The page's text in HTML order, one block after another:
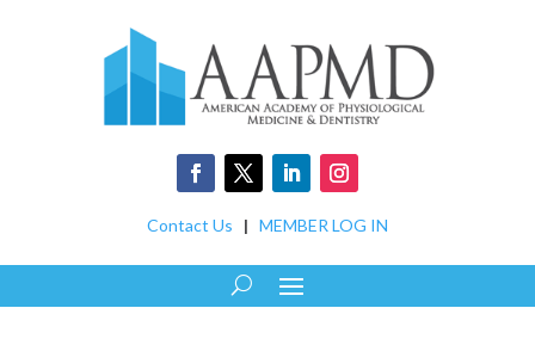
Contact Us | MEMBER LOG IN